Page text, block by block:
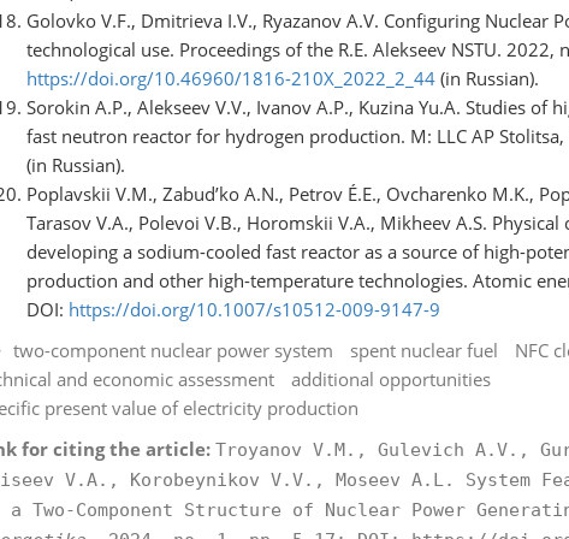
Golovko V.F., Dmitrieva I.V., Ryazanov A.V. Configuring Nuclear
technological use. Proceedings of the R.E. Alekseev NSTU. 2022,
https://doi.org/10.46960/1816-210X_2022_2_44(in Russian).
Sorokin A.P., Alekseev V.V., Ivanov A.P., Kuzina Yu.A. Studies
fast neutron reactor for hydrogen production. M: LLC AP
(in Russian).
Poplavskii V.M., Zabud’ko A.N., Petrov É.E., Ovcharenko M.K.,
Tarasov V.A., Polevoi V.B., Horomskii V.A., Mikheev A.S.
developing a sodium-cooled fast reactor as a source of high-
production and other high-temperature technologies. Atomic
DOI: https://doi.org/10.1007/s10512-009-9147-9
two-component nuclear power system
spent nuclear fuel
NFC
and economic assessment
additional opportunities
present value of electricity production
for citing the article: Troyanov V.M., Gulevich A.V.,
V.A., Korobeynikov V.V., Moseev A.L. System
Two-Component Structure of Nuclear Power